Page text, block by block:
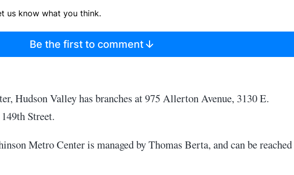
us know what you think.
Be the first to comment
Hudson Valley has branches at 975 Allerton Avenue, 3130 E.
Street.
Metro Center is managed by Thomas Berta, and can be